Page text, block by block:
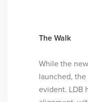
The Walk
While the
launched,
evident. LDB